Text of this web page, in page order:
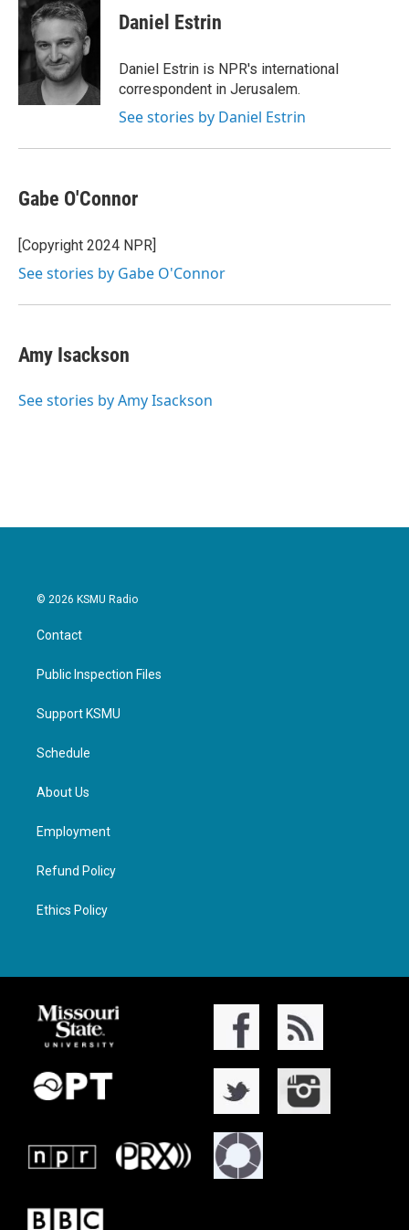
e
o
o
k
t
e
r
k
e
d
I
n
Daniel Estrin
Daniel Estrin is NPR's international
correspondent in Jerusalem.
See stories by Daniel Estrin
Gabe O'Connor
[Copyright 2024 NPR]
See stories by Gabe O'Connor
Amy Isackson
See stories by Amy Isackson
© 2026 KSMU Radio
Contact
Public Inspection Files
Support KSMU
Schedule
About Us
Employment
Refund Policy
Ethics Policy